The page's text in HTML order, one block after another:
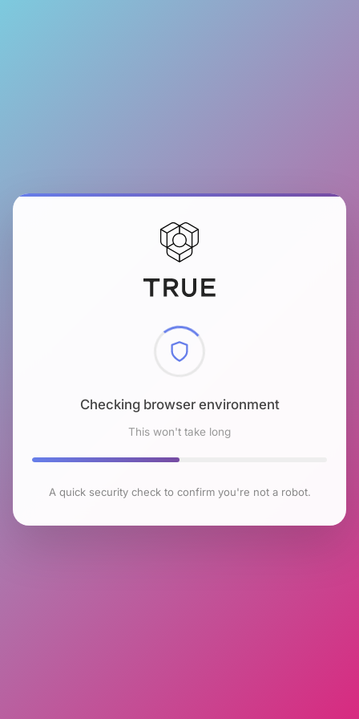
Checking browser environment
This won't take long
A quick security check to confirm you're not a robot.